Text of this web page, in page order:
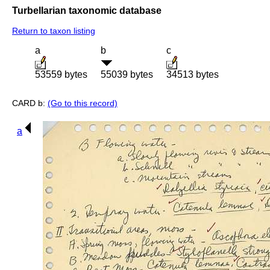
Turbellarian taxonomic database
Return to taxon listing
a
53559 bytes
b
55039 bytes
c
34513 bytes
CARD b: (Go to this record)
a